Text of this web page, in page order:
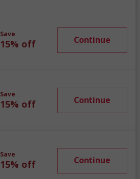
Save
15% off Continue
Save
15% off Continue
Save
15% off Continue